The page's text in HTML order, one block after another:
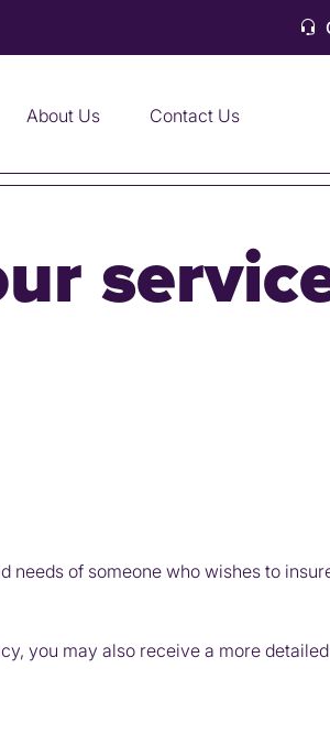
About Us Contact Us
of someone who wishes to
you may also receive a more